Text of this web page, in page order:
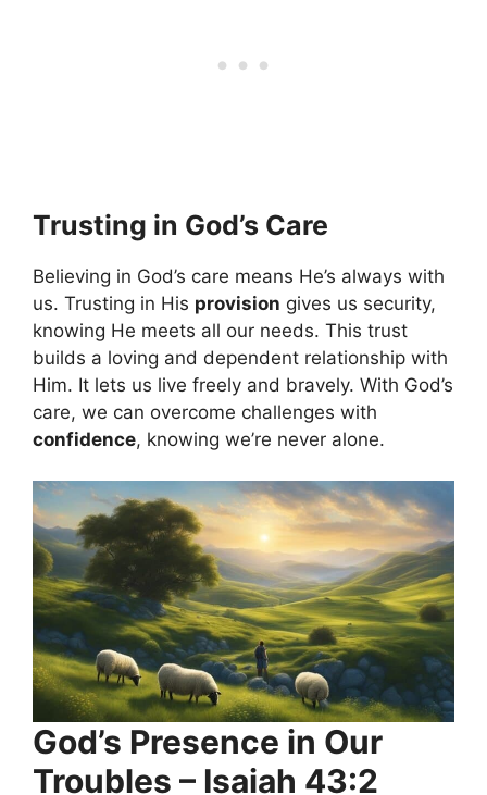
Trusting in God’s Care
Believing in God’s care means He’s always with
us. Trusting in His provision gives us security,
knowing He meets all our needs. This trust
builds a loving and dependent relationship with
Him. It lets us live freely and bravely. With God’s
care, we can overcome challenges with
confidence, knowing we’re never alone.
God’s Presence in Our
Troubles – Isaiah 43:2